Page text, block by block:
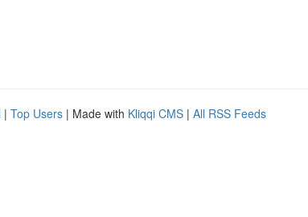
| Top Users | Made with Kliqqi CMS | All RSS Feeds